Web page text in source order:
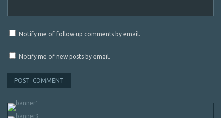
Notify me of follow-up comments by email.
Notify me of new posts by email.